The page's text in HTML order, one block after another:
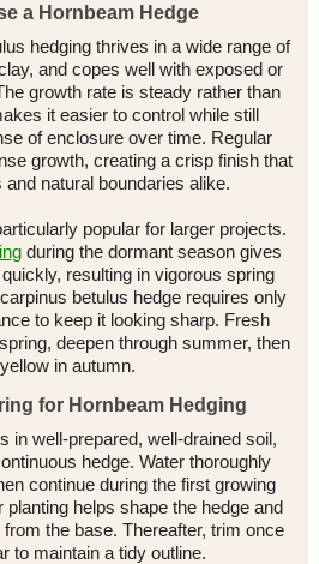
a Hornbeam Hedge
hedging thrives in a wide range of
and copes well with exposed or
growth rate is steady rather than
it easier to control while still
of enclosure over time. Regular
growth, creating a crisp finish that
natural boundaries alike.
popular for larger projects.
during the dormant season gives
resulting in vigorous spring
betulus hedge requires only
to keep it looking sharp. Fresh
deepen through summer, then
in autumn.
for Hornbeam Hedging
in well-prepared, well-drained soil,
hedge. Water thoroughly
continue during the first growing
planting helps shape the hedge and
the base. Thereafter, trim once
to maintain a tidy outline.